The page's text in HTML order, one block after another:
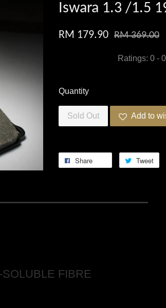
Iswara 1.3 /1.5
RM 179.90 RM 369.00
Ratings: 0 - 0
Quantity
Sold Out Add to
Share Tweet
FIBRE